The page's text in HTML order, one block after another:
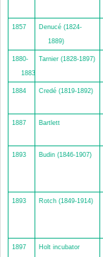
1857
Denucé (1824-
1889)
1880-
1883
Tarnier (1828-1897)
1884 Credé (1819-1892)
1887 Bartlett
1893 Budin (1846-1907)
1893 Rotch (1849-1914)
1897 Holt incubator